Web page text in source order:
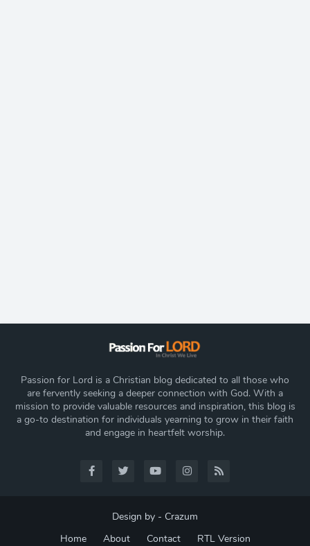
Passion for Lord is a Christian blog dedicated to all those who
are fervently seeking a deeper connection with God. With a
mission to provide valuable resources and inspiration, this blog is
a go-to destination for individuals yearning to grow in their faith
and engage in heartfelt worship.
Design by - Crazum
Home
About Contact RTL Version